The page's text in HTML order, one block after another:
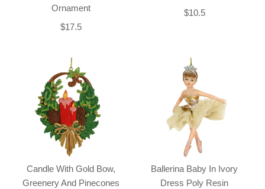
Ornament
$17.5
$10.5
Candle With Gold Bow,
Greenery And Pinecones
Ballerina Baby In Ivory
Dress Poly Resin